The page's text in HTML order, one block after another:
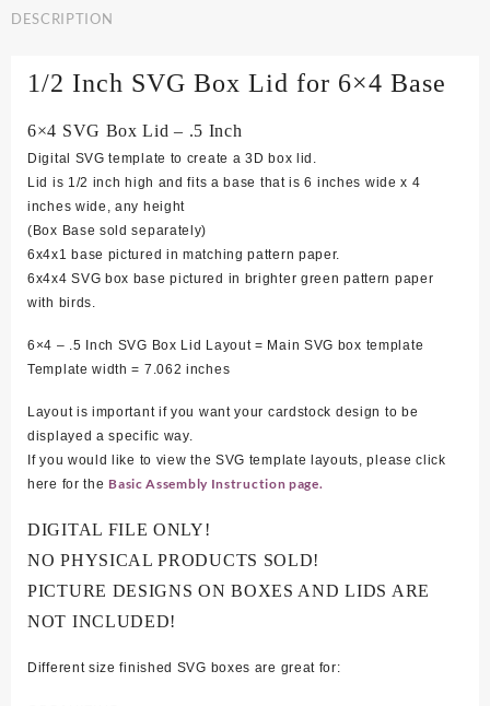
quantity
DESCRIPTION
1/2 Inch SVG Box Lid for 6×4 Base
6×4 SVG Box Lid – .5 Inch
Digital SVG template to create a 3D box lid.
Lid is 1/2 inch high and fits a base that is 6 inches wide x 4
inches wide, any height
(Box Base sold separately)
6x4x1 base pictured in matching pattern paper.
6x4x4 SVG box base pictured in brighter green pattern paper
with birds.
6×4 – .5 Inch SVG Box Lid Layout = Main SVG box template
Template width = 7.062 inches
Layout is important if you want your cardstock design to be
displayed a specific way.
If you would like to view the SVG template layouts, please click
here for the Basic Assembly Instruction page.
DIGITAL FILE ONLY!
NO PHYSICAL PRODUCTS SOLD!
PICTURE DESIGNS ON BOXES AND LIDS ARE
NOT INCLUDED!
Different size finished SVG boxes are great for: